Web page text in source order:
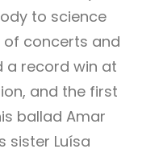
to science
concerts and
a record win at
and the first
ballad Amar
sister Luísa